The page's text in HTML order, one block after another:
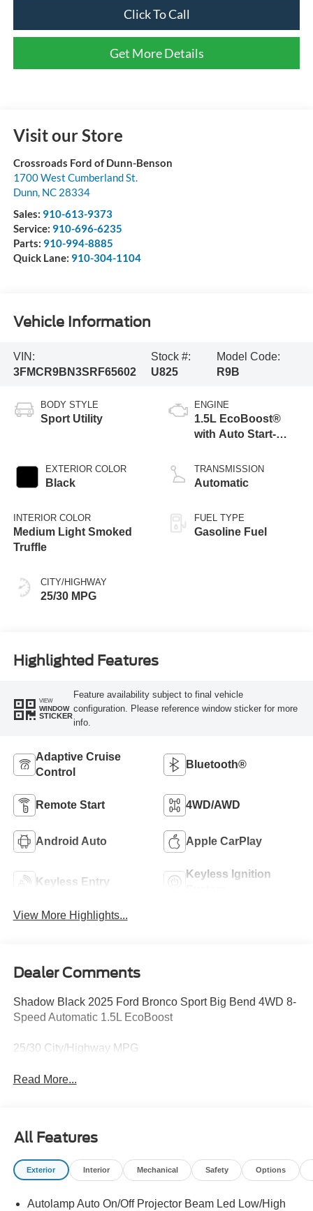
Click To Call
Get More Details
Visit our Store
Crossroads Ford of Dunn-Benson
1700 West Cumberland St.
Dunn, NC 28334
Sales: 910-613-9373
Service: 910-696-6235
Parts: 910-994-8885
Quick Lane: 910-304-1104
Vehicle Information
VIN:
3FMCR9BN3SRF65602
Stock #:
U825
Model Code:
R9B
BODY STYLE
Sport Utility
EXTERIOR COLOR
Black
INTERIOR COLOR
Medium Light Smoked
Truffle
CITY/HIGHWAY
25/30 MPG
ENGINE
1.5L EcoBoost®
with Auto Start-
TRANSMISSION
Automatic
FUEL TYPE
Gasoline Fuel
Highlighted Features
VIEW
WINDOW
STICKER
Feature availability subject to final vehicle
configuration. Please reference window sticker for more
info.
Adaptive Cruise
Control
Bluetooth®
Remote Start 4WD/AWD
Android Auto Apple CarPlay
Keyless Entry
Keyless Ignition
View More Highlights...
Dealer Comments
Shadow Black 2025 Ford Bronco Sport Big Bend 4WD 8-
Speed Automatic 1.5L EcoBoost
25/30 City/Highway MPG
Read More...
All Features
Exterior Interior Mechanical Safety Options
Autolamp Auto On/Off Projector Beam Led Low/High